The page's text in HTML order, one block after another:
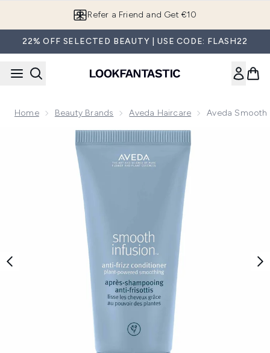
Refer a Friend and Get €10
22% OFF SELECTED BEAUTY | USE CODE: FLASH22
Home Beauty Brands Aveda Haircare Aveda
Now showing image 1 Aveda Smooth Infusion Anti-Frizz